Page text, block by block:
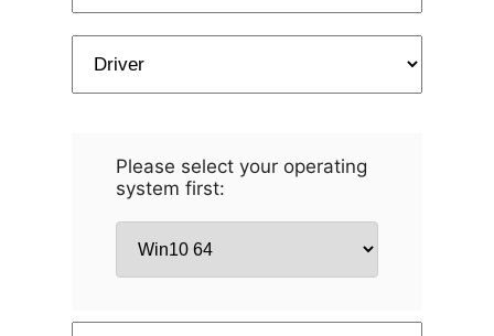
Please select your operating
system first: